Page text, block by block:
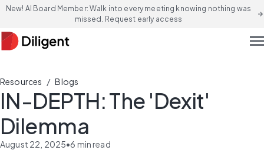
New! AI Board Member: Walk into every meeting knowing nothing was
missed. Request early access
arrow_forward
Resources / Blogs
IN-DEPTH: The 'Dexit'
Dilemma
August 22, 2025•6 min read